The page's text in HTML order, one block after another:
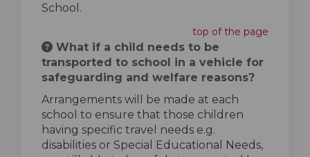
School.
top of the page
What if a child needs to be
transported to school in a vehicle for
safeguarding and welfare reasons?
Arrangements will be made at each
school to ensure that those children
having specific travel needs e.g.
disabilities or Special Educational Needs,